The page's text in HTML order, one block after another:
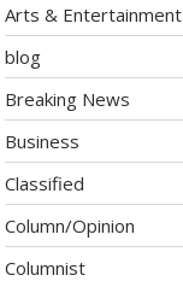
Arts & Entertainment
blog
Breaking News
Business
Classified
Column/Opinion
Columnist